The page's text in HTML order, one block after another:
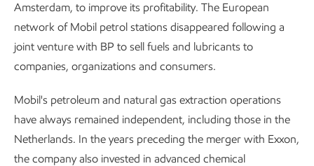
Amsterdam, to improve its profitability. The European
network of Mobil petrol stations disappeared following a
joint venture with BP to sell fuels and lubricants to
companies, organizations and consumers.
Mobil's petroleum and natural gas extraction operations
have always remained independent, including those in the
Netherlands. In the years preceding the merger with Exxon,
the company also invested in advanced chemical